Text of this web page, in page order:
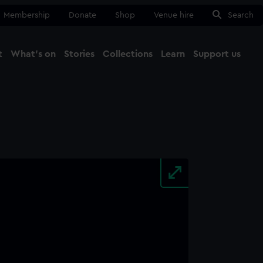
Membership Donate Shop Venue hire Search
What's on Stories Collections Learn Support us